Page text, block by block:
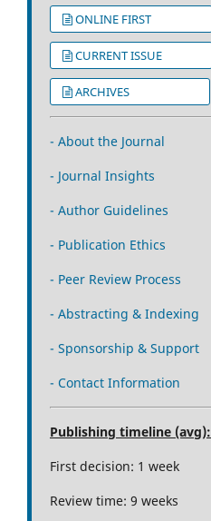
ONLINE FIRST
CURRENT ISSUE
ARCHIVES
- About the Journal
- Journal Insights
- Author Guidelines
- Publication Ethics
- Peer Review Process
- Abstracting & Indexing
- Sponsorship & Support
- Contact Information
Publishing timeline (avg):
First decision: 1 week
Review time: 9 weeks